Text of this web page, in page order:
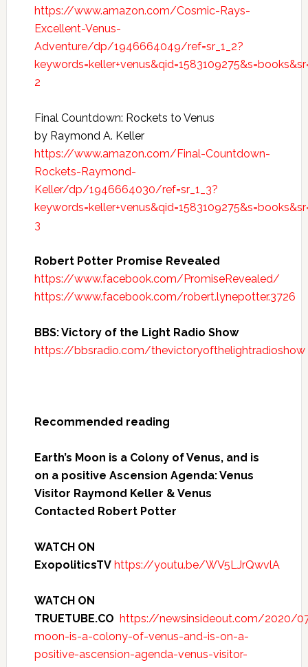
https://www.amazon.com/Cosmic-Rays-
Excellent-Venus-
Adventure/dp/1946664049/ref=sr_1_2?
2
Final Countdown: Rockets to Venus
by Raymond A. Keller
https://www.amazon.com/Final-Countdown-
Rockets-Raymond-
Keller/dp/1946664030/ref=sr_1_3?
3
Robert Potter Promise Revealed
https://www.facebook.com/PromiseRevealed/
https://www.facebook.com/robert.lynepotter.3726
BBS: Victory of the Light Radio Show
https://bbsradio.com/thevictoryofthelightradioshow
Recommended reading
Earth’s Moon is a Colony of Venus, and is
on a positive Ascension Agenda: Venus
Visitor Raymond Keller & Venus
Contacted Robert Potter
WATCH ON
ExopoliticsTV https://youtu.be/WV5LJrQwvlA
WATCH ON
TRUETUBE.CO https://newsinsideout.com/2020/
moon-is-a-colony-of-venus-and-is-on-a-
positive-ascension-agenda-venus-visitor-